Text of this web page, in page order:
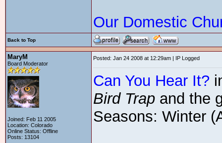
Our Domestic
Back to Top
MaryM
Board Moderator
Joined: Feb 11 2005
Location: Colorado
Online Status: Offline
Posts: 13104
Posted: Jan 24 2008 at 12:29am | IP Logged
Can You Hear It?
Bird Trap and the
Seasons: Winter